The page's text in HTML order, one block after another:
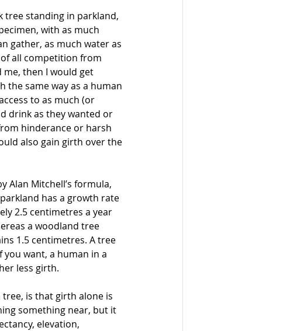
tree standing in parkland,
with as much
gather, as much water as
of all competition from
then I would get
the same way as a human
to as much (or
drink as they wanted or
hinderance or harsh
also gain girth over the
Alan Mitchell’s formula,
has a growth rate
2.5 centimetres a year
a woodland tree
1.5 centimetres. A tree
you want, a human in a
less girth.
is that girth alone is
something near, but it
elevation,